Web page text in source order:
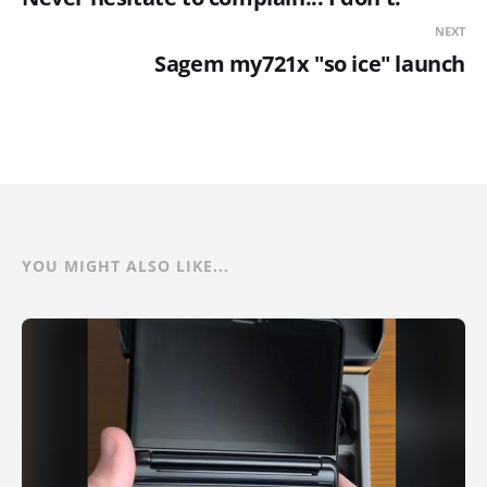
NEXT
Sagem my721x "so ice" launch
YOU MIGHT ALSO LIKE...